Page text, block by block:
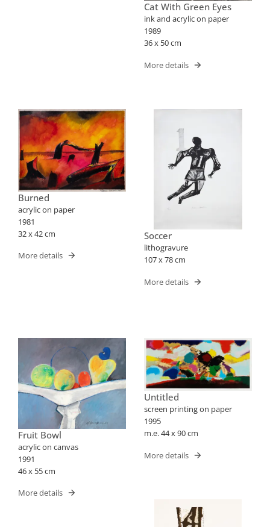
Cat With Green Eyes
ink and acrylic on paper
1989
36 x 50 cm
More details
Burned
acrylic on paper
1981
32 x 42 cm
More details
Soccer
lithogravure
107 x 78 cm
More details
Fruit Bowl
acrylic on canvas
1991
46 x 55 cm
More details
Untitled
screen printing on paper
1995
m.e. 44 x 90 cm
More details